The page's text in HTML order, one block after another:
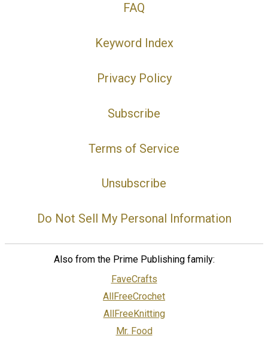
FAQ
Keyword Index
Privacy Policy
Subscribe
Terms of Service
Unsubscribe
Do Not Sell My Personal Information
Also from the Prime Publishing family:
FaveCrafts
AllFreeCrochet
AllFreeKnitting
Mr. Food